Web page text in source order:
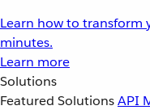
Learn how to transform
minutes.
Learn more
Solutions
Featured SolutionsAPI